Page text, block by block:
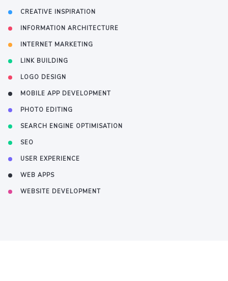
CREATIVE INSPIRATION
INFORMATION ARCHITECTURE
INTERNET MARKETING
LINK BUILDING
LOGO DESIGN
MOBILE APP DEVELOPMENT
PHOTO EDITING
SEARCH ENGINE OPTIMISATION
SEO
USER EXPERIENCE
WEB APPS
WEBSITE DEVELOPMENT